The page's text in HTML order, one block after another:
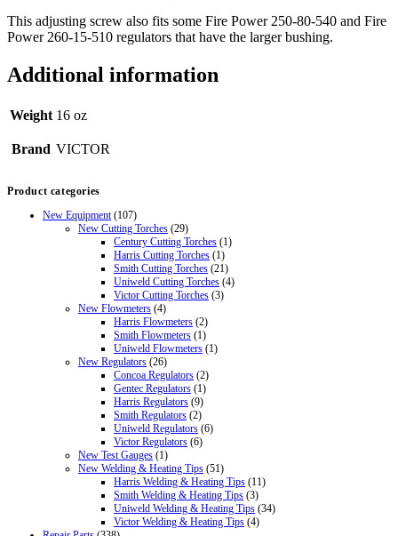
This adjusting screw also fits some Fire Power 250-80-540 and Fire
Power 260-15-510 regulators that have the larger bushing.
Additional information
Weight 16 oz
Brand VICTOR
Product categories
New Equipment (107)
New Cutting Torches (29)
Century Cutting Torches (1)
Harris Cutting Torches (1)
Smith Cutting Torches (21)
Uniweld Cutting Torches (4)
Victor Cutting Torches (3)
New Flowmeters (4)
Harris Flowmeters (2)
Smith Flowmeters (1)
Uniweld Flowmeters (1)
New Regulators (26)
Concoa Regulators (2)
Gentec Regulators (1)
Harris Regulators (9)
Smith Regulators (2)
Uniweld Regulators (6)
Victor Regulators (6)
New Test Gauges (1)
New Welding & Heating Tips (51)
Harris Welding & Heating Tips (11)
Smith Welding & Heating Tips (3)
Uniweld Welding & Heating Tips (34)
Victor Welding & Heating Tips (4)